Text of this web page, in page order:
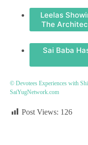
Leelas
The
Sai Baba
© Devotees Experiences with
SaiYugNetwork.com
Post Views: 126